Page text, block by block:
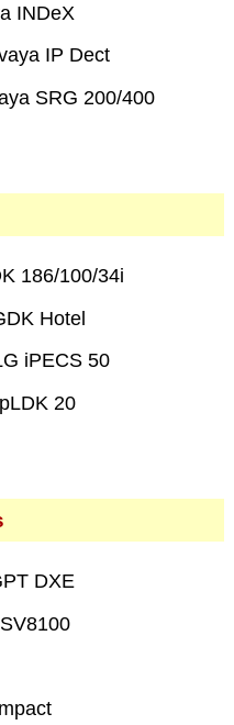
INDeX
IP Dect
SRG 200/400
186/100/34i
Hotel
iPECS 50
20
DXE